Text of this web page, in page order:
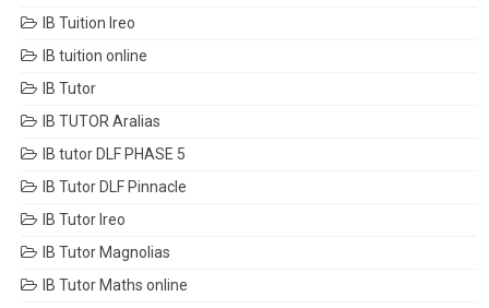
IB Tuition Ireo
IB tuition online
IB Tutor
IB TUTOR Aralias
IB tutor DLF PHASE 5
IB Tutor DLF Pinnacle
IB Tutor Ireo
IB Tutor Magnolias
IB Tutor Maths online